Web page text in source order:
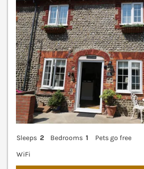
Sleeps 2 Bedrooms 1
Pets go free
WiFi